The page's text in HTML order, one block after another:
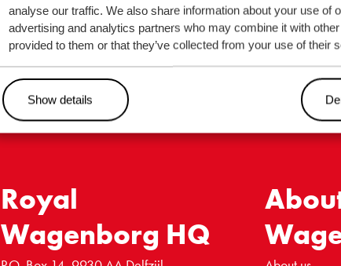
analyse our traffic. We also share information about your use of
advertising and analytics partners who may combine it with other
provided to them or that they’ve collected from your use of their
Show details
Royal
Wagenborg HQ